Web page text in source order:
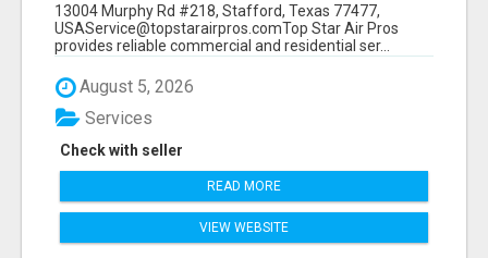
13004 Murphy Rd #218, Stafford, Texas 77477,
USAService@topstarairpros.comTop Star Air Pros
provides reliable commercial and residential ser...
August 5, 2026
Check with seller
Services
READ MORE
VIEW WEBSITE